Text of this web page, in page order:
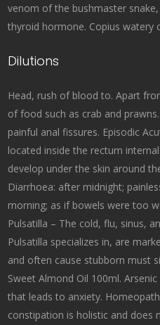
venom of the bushmaster
thyroid hormone. Copius watery
Dilutions
Head, rush of blood to. Apart
of food such as crab and
painful anal fissures. Episodic
located inside the rectum
develop under the skin around
Diarrhoea: after midnight;
morning; as if bowels were too
Pulsatilla – The cold, flu, sinus,
Pulsatilla specializes in, are
and often cause stubborn must
Sweet Almond Oil 100ml.
that leads to anxiety.
constipation is holistic and